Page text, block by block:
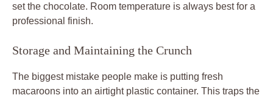
set the chocolate. Room temperature is always best for a
professional finish.
Storage and Maintaining the Crunch
The biggest mistake people make is putting fresh
macaroons into an airtight plastic container. This traps the